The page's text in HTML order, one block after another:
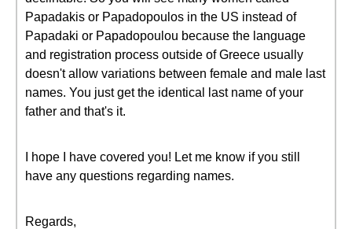
Papadakis or Papadopoulos in the US instead of
Papadaki or Papadopoulou because the language
and registration process outside of Greece usually
doesn't allow variations between female and male last
names. You just get the identical last name of your
father and that's it.
I hope I have covered you! Let me know if you still
have any questions regarding names.
Regards,